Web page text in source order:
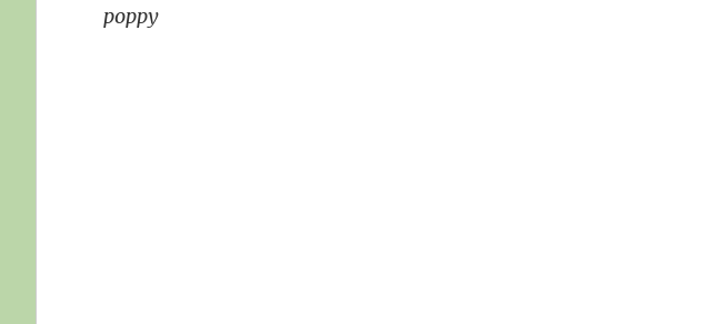
navigation
poppy